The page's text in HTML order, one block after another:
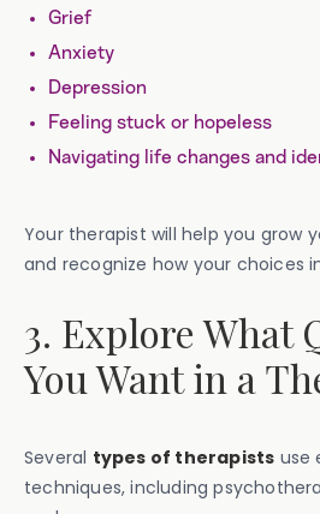
Grief
Anxiety
Depression
Feeling stuck or hopeless
Navigating life changes and
Your therapist will help you grow
and recognize how your choices
3. Explore What
You Want in a
Several types of therapists use
techniques, including